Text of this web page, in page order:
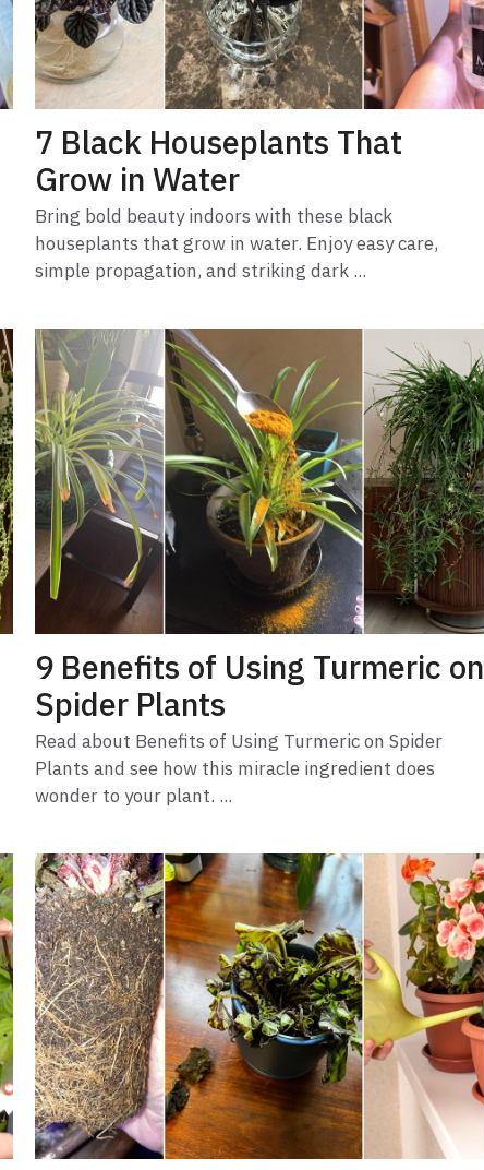
7 Black Houseplants That
Grow in Water
Bring bold beauty indoors with these black
houseplants that grow in water. Enjoy easy care,
simple propagation, and striking dark ...
9 Benefits of Using Turmeric on
Spider Plants
Read about Benefits of Using Turmeric on Spider
Plants and see how this miracle ingredient does
wonder to your plant. ...